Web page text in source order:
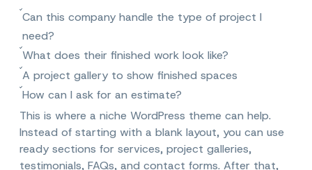
Can this company handle the type of project I
need?
What does their finished work look like?
A project gallery to show finished spaces
How can I ask for an estimate?
This is where a niche WordPress theme can help.
Instead of starting with a blank layout, you can use
ready sections for services, project galleries,
testimonials, FAQs, and contact forms. After that,